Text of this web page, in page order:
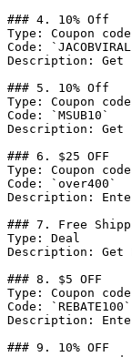
### 4. 10% Off
Type: Coupon code
Code:
Description: Get
### 5. 10% Off
Type: Coupon code
Code: `MSUB10`
Description: Get
### 6. $25 OFF
Type: Coupon code
Code: `over400`
Description:
### 7. Free
Type: Deal
Description: Get
### 8. $5 OFF
Type: Coupon code
Code: `REBATE100`
Description:
### 9. 10% OFF